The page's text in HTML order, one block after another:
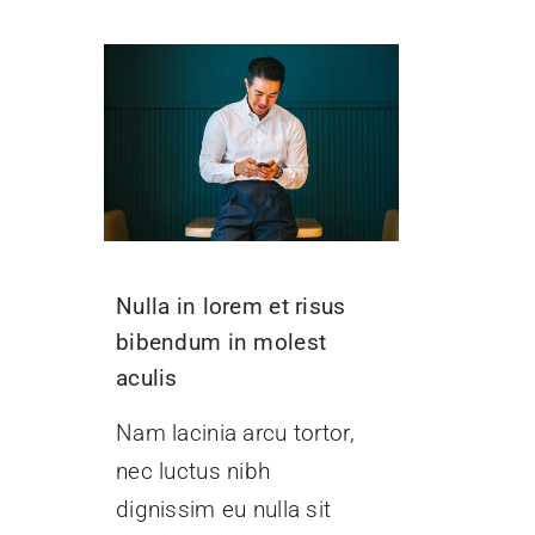
Nulla in lorem et risus
bibendum in molest
aculis
Nam lacinia arcu tortor,
nec luctus nibh
dignissim eu nulla sit